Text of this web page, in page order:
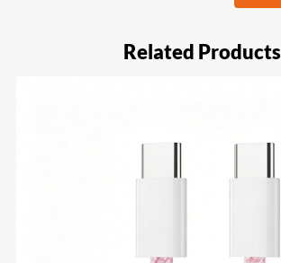
Related Products